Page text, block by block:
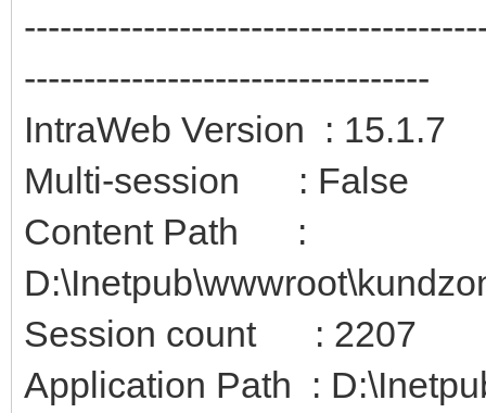
----------------------------------
IntraWeb Version : 15.1.7
Multi-session : False
Content Path :
Session count : 2207
Application Path :